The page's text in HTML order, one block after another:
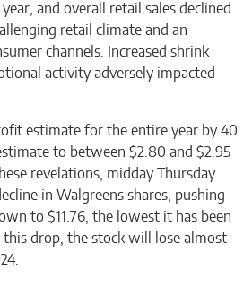
and overall retail sales declined
retail climate and an
channels. Increased shrink
activity adversely impacted
estimate for the entire year by 40
to between $2.80 and $2.95
revelations, midday Thursday
in Walgreens shares, pushing
to $11.76, the lowest it has been
drop, the stock will lose almost